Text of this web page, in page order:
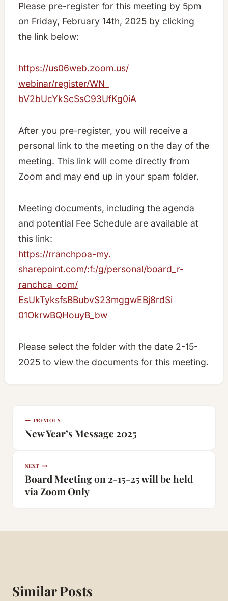
Please pre-register for this meeting by 5pm
on Friday, February 14th, 2025 by clicking
the link below:
https://us06web.zoom.us/
webinar/register/WN_
bV2bUcYkScSsC93UfKg0iA
After you pre-register, you will receive a
personal link to the meeting on the day of the
meeting. This link will come directly from
Zoom and may end up in your spam folder.
Meeting documents, including the agenda
and potential Fee Schedule are available at
this link:
https://rranchpoa-my.
sharepoint.com/:f:/g/personal/board_r-
ranchca_com/
EsUkTyksfsBBubvS23mggwEBj8rdSi
01OkrwBQHouyB_bw
Please select the folder with the date 2-15-
2025 to view the documents for this meeting.
Post
navigation
PREVIOUS
New Year’s Message 2025
NEXT
Board Meeting on 2-15-25 will be held
via Zoom Only
Similar Posts